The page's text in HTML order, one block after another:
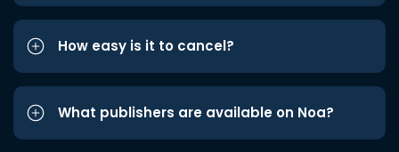
How easy is it to cancel?
What publishers are available on Noa?